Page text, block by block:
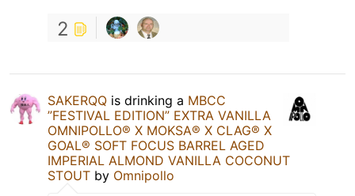
2
SAKERQQ is drinking a MBCC
”FESTIVAL EDITION” EXTRA VANILLA
OMNIPOLLO®️ X MOKSA®️ X CLAG®️ X
GOAL®️ SOFT FOCUS BARREL AGED
IMPERIAL ALMOND VANILLA COCONUT
STOUT by Omnipollo